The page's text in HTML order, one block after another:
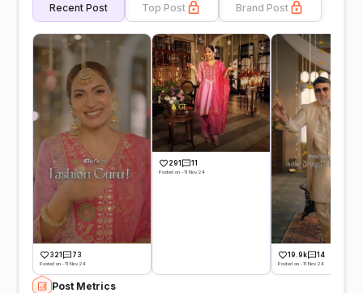
Recent Post Top Post Brand Post
321 73
Posted on -11 Nov 24
291 11
Posted on -11 Nov 24
19.9k 14
Posted on -11 Nov 24
Post Metrics